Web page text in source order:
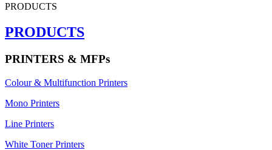
PRODUCTS
PRODUCTS
PRINTERS & MFPs
Colour & Multifunction Printers
Mono Printers
Line Printers
White Toner Printers